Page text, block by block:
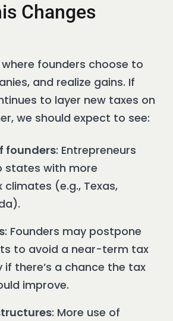
Changes
founders choose to
and realize gains. If
to layer new taxes on
we should expect to see:
founders: Entrepreneurs
states with more
(e.g., Texas,
: Founders may postpone
to avoid a near-term tax
if there’s a chance the tax
improve.
: More use of